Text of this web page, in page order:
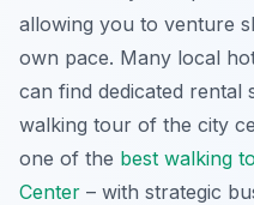
allowing you to venture
own pace. Many local
can find dedicated rental
walking tour of the city
one of the best walking
Center – with strategic